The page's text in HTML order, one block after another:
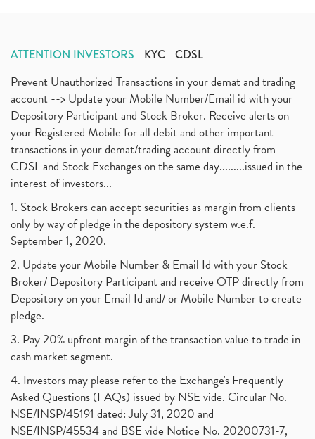
ATTENTION INVESTORS KYC CDSL
Prevent Unauthorized Transactions in your demat and trading
account --> Update your Mobile Number/Email id with your
Depository Participant and Stock Broker. Receive alerts on
your Registered Mobile for all debit and other important
transactions in your demat/trading account directly from
CDSL and Stock Exchanges on the same day.........issued in the
interest of investors...
1. Stock Brokers can accept securities as margin from clients
only by way of pledge in the depository system w.e.f.
September 1, 2020.
2. Update your Mobile Number & Email Id with your Stock
Broker/ Depository Participant and receive OTP directly from
Depository on your Email Id and/ or Mobile Number to create
pledge.
3. Pay 20% upfront margin of the transaction value to trade in
cash market segment.
4. Investors may please refer to the Exchange's Frequently
Asked Questions (FAQs) issued by NSE vide. Circular No.
NSE/INSP/45191 dated: July 31, 2020 and
NSE/INSP/45534 and BSE vide Notice No. 20200731-7,